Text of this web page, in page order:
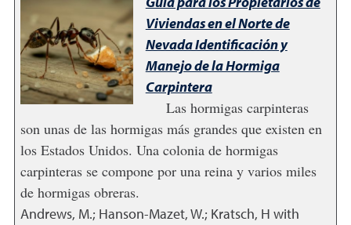
Viviendas en el Norte de
Nevada Identificación y
Manejo de la Hormiga
Carpintera
Las hormigas carpinteras
son unas de las hormigas más grandes que existen en
los Estados Unidos. Una colonia de hormigas
carpinteras se compone por una reina y varios miles
de hormigas obreras.
Andrews, M.; Hanson-Mazet, W.; Kratsch, H with